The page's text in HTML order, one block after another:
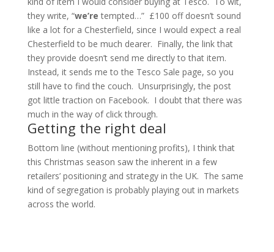
they write, “we’re tempted…” £100 off doesn’t sound
like a lot for a Chesterfield, since I would expect a real
Chesterfield to be much dearer. Finally, the link that
they provide doesn’t send me directly to that item.
Instead, it sends me to the Tesco Sale page, so you
still have to find the couch. Unsurprisingly, the post
got little traction on Facebook. I doubt that there was
much in the way of click through.
Getting the right deal
Bottom line (without mentioning profits), I think that
this Christmas season saw the inherent in a few
retailers’ positioning and strategy in the UK. The same
kind of segregation is probably playing out in markets
across the world.